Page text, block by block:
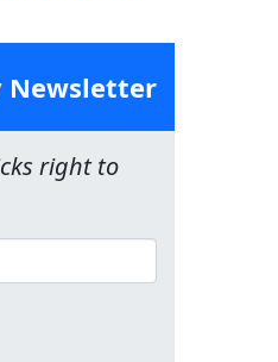
Newsletter
right to